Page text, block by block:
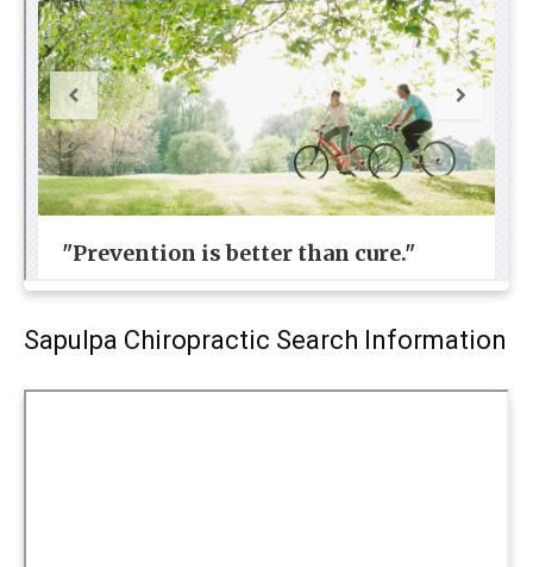
Sapulpa Chiropractic Search Information